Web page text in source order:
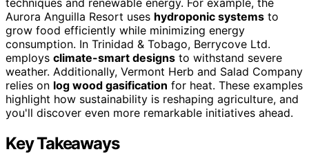
Aurora Anguilla Resort uses hydroponic systems to
grow food efficiently while minimizing energy
consumption. In Trinidad & Tobago, Berrycove Ltd.
employs climate-smart designs to withstand severe
weather. Additionally, Vermont Herb and Salad Company
relies on log wood gasification for heat. These examples
highlight how sustainability is reshaping agriculture, and
you'll discover even more remarkable initiatives ahead.
Key Takeaways